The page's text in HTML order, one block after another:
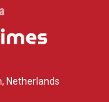
Netherlands